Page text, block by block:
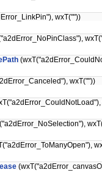
wxT(""))
wxT(""))